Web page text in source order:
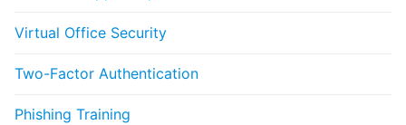
Virtual Office Security
Two-Factor Authentication
Phishing Training